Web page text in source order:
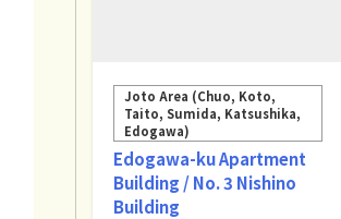
Joto Area (Chuo, Koto,
Taito, Sumida, Katsushika,
Edogawa)
Edogawa-ku Apartment
Building / No. 3 Nishino
Building